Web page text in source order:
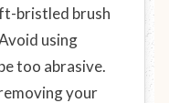
bristled brush
using
too abrasive.
your